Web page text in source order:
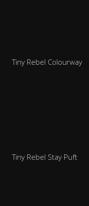
Tiny Rebel Colourway
Tiny Rebel Stay Puft